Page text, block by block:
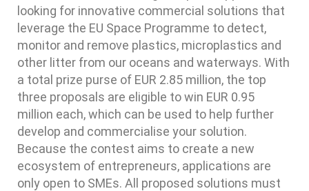
looking for innovative commercial solutions that
leverage the EU Space Programme to detect,
monitor and remove plastics, microplastics and
other litter from our oceans and waterways. With
a total prize purse of EUR 2.85 million, the top
three proposals are eligible to win EUR 0.95
million each, which can be used to help further
develop and commercialise your solution.
Because the contest aims to create a new
ecosystem of entrepreneurs, applications are
only open to SMEs. All proposed solutions must